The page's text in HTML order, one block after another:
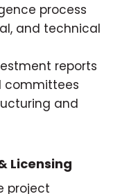
process
and technical
reports
committees
and
Licensing
project